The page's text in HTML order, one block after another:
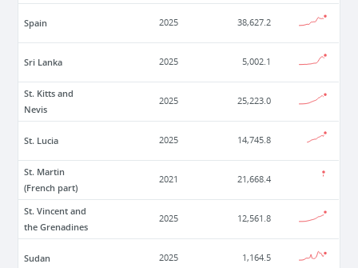
Spain 2025 38,627.2
Sri Lanka 2025 5,002.1
St. Kitts and
Nevis
2025 25,223.0
St. Lucia 2025 14,745.8
St. Martin
(French part)
2021 21,668.4
St. Vincent and
the Grenadines
2025 12,561.8
Sudan 2025 1,164.5